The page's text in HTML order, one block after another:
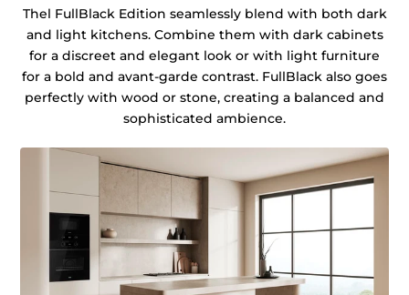
Thel FullBlack Edition seamlessly blend with both dark
and light kitchens. Combine them with dark cabinets
for a discreet and elegant look or with light furniture
for a bold and avant-garde contrast. FullBlack also goes
perfectly with wood or stone, creating a balanced and
sophisticated ambience.